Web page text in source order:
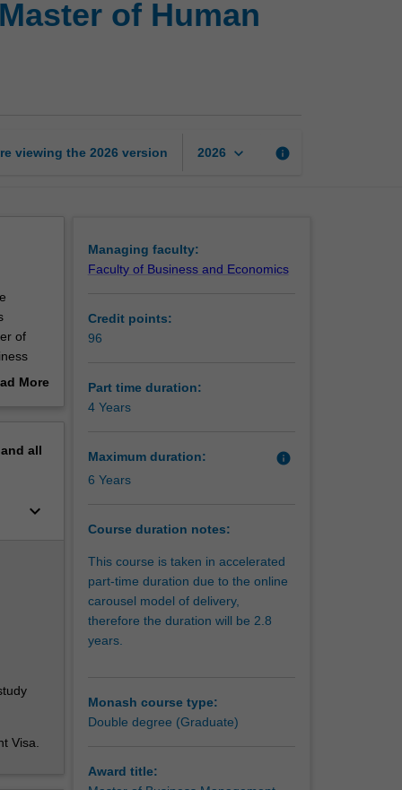
of
Resource
of Human
viewing the 2026 version 2026 keyboard_arrow_down info
of
how
core
into
More
all
keyboard_arrow_down
Visa.
Managing faculty:
Faculty of Business and Economics
Credit points:
96
Part time duration:
4 Years
Maximum duration: info
6 Years
Course duration notes:
This course is taken in accelerated
part-time duration due to the online
carousel model of delivery,
therefore the duration will be 2.8
years.
Monash course type:
Double degree (Graduate)
Award title: